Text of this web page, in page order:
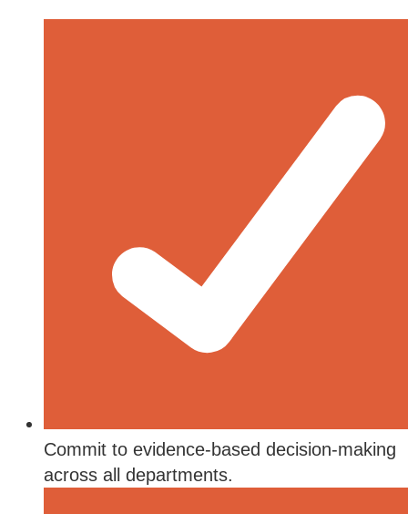
Commit to evidence-based decision-making
across all departments.